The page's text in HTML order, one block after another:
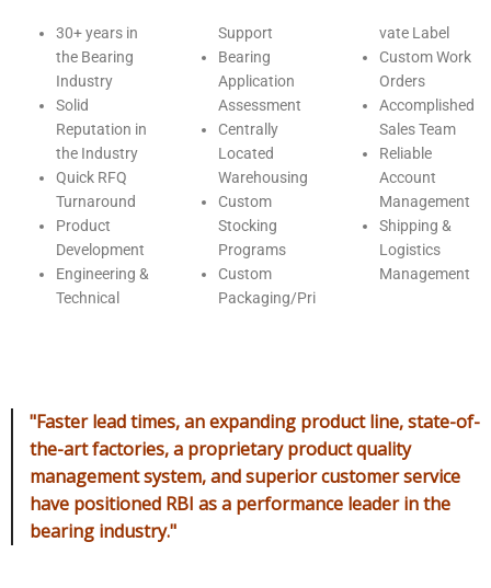
30+ years in
the Bearing
Industry
Solid
Reputation in
the Industry
Quick RFQ
Turnaround
Product
Development
Engineering &
Technical
Support
Bearing
Application
Assessment
Centrally
Located
Warehousing
Custom
Stocking
Programs
Custom
Packaging/Pri
vate Label
Custom Work
Orders
Accomplished
Sales Team
Reliable
Account
Management
Shipping &
Logistics
Management
"Faster lead times, an expanding product line, state-of-
the-art factories, a proprietary product quality
management system, and superior customer service
have positioned RBI as a performance leader in the
bearing industry."